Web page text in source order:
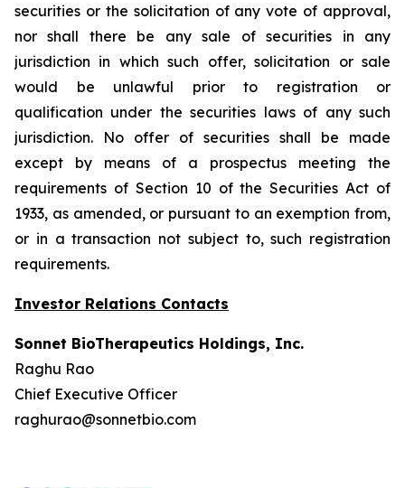
securities or the solicitation of any vote of approval,
nor shall there be any sale of securities in any
jurisdiction in which such offer, solicitation or sale
would be unlawful prior to registration or
qualification under the securities laws of any such
jurisdiction. No offer of securities shall be made
except by means of a prospectus meeting the
requirements of Section 10 of the Securities Act of
1933, as amended, or pursuant to an exemption from,
or in a transaction not subject to, such registration
requirements.
Investor Relations Contacts
Sonnet BioTherapeutics Holdings, Inc.
Raghu Rao
Chief Executive Officer
raghurao@sonnetbio.com